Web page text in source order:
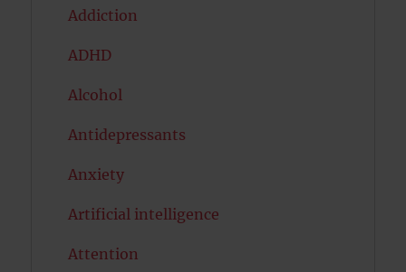
Addiction
ADHD
Alcohol
Antidepressants
Anxiety
Artificial intelligence
Attention